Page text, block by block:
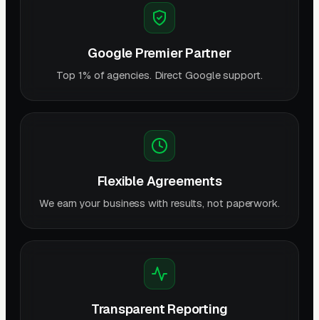
Google Premier Partner
Top 1% of agencies. Direct Google support.
Flexible Agreements
We earn your business with results, not paperwork.
Transparent Reporting